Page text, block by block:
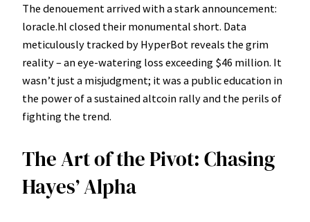
The denouement arrived with a stark announcement:
loracle.hl closed their monumental short. Data
meticulously tracked by HyperBot reveals the grim
reality – an eye-watering loss exceeding $46 million. It
wasn’t just a misjudgment; it was a public education in
the power of a sustained altcoin rally and the perils of
fighting the trend.
The Art of the Pivot: Chasing
Hayes’ Alpha